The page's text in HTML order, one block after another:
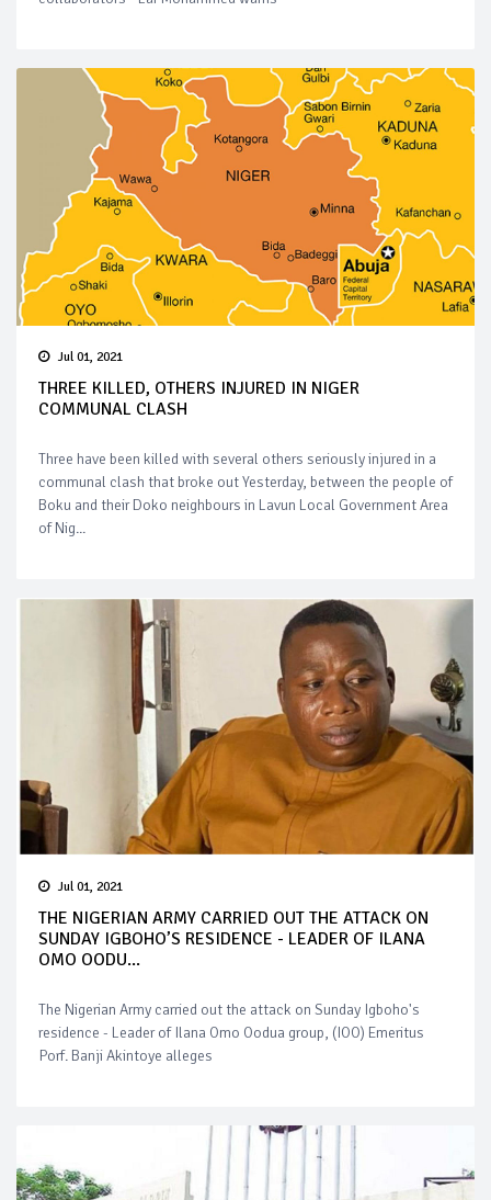
Jul 01, 2021
THREE KILLED, OTHERS INJURED IN NIGER
COMMUNAL CLASH
Three have been killed with several others seriously injured in a
communal clash that broke out Yesterday, between the people of
Boku and their Doko neighbours in Lavun Local Government Area
of Nig...
Jul 01, 2021
THE NIGERIAN ARMY CARRIED OUT THE ATTACK ON
SUNDAY IGBOHO’S RESIDENCE - LEADER OF ILANA
OMO OODU...
The Nigerian Army carried out the attack on Sunday Igboho's
residence - Leader of Ilana Omo Oodua group, (IOO) Emeritus
Porf. Banji Akintoye alleges